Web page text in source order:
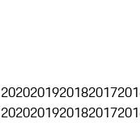
2020201920182017
2020201920182017